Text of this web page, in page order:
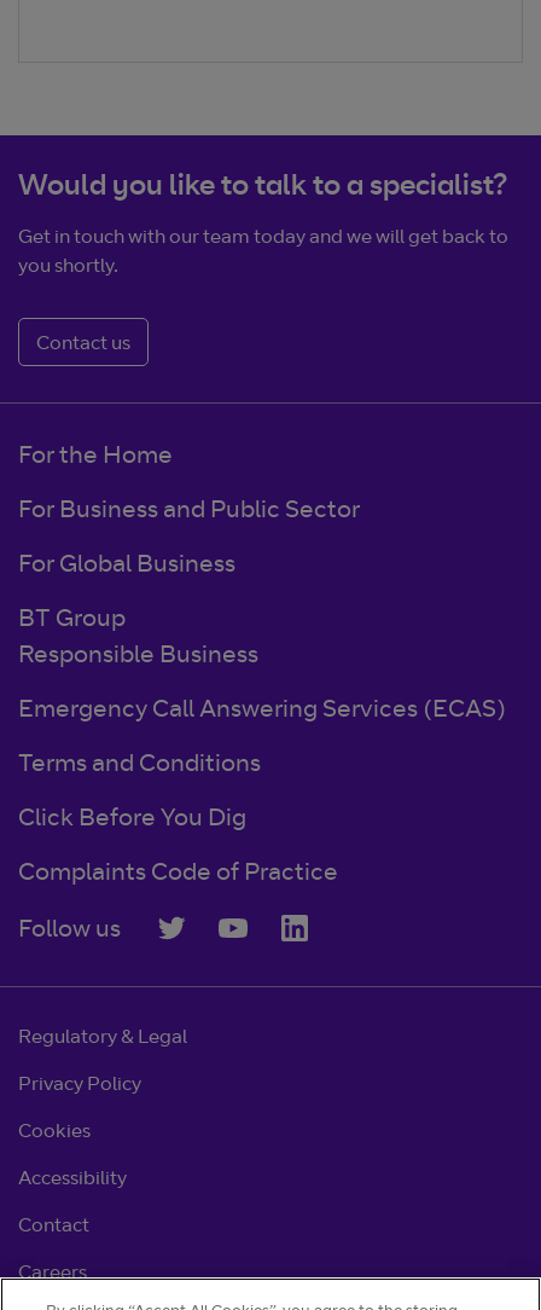
Would you like to talk to a specialist?
Get in touch with our team today and we will get back to
you shortly.
Contact us
For the Home
For Business and Public Sector
For Global Business
BT Group
Responsible Business
Emergency Call Answering Services (ECAS)
Terms and Conditions
Click Before You Dig
Complaints Code of Practice
Follow us
Regulatory & Legal
Privacy Policy
Cookies
Accessibility
Contact
Careers